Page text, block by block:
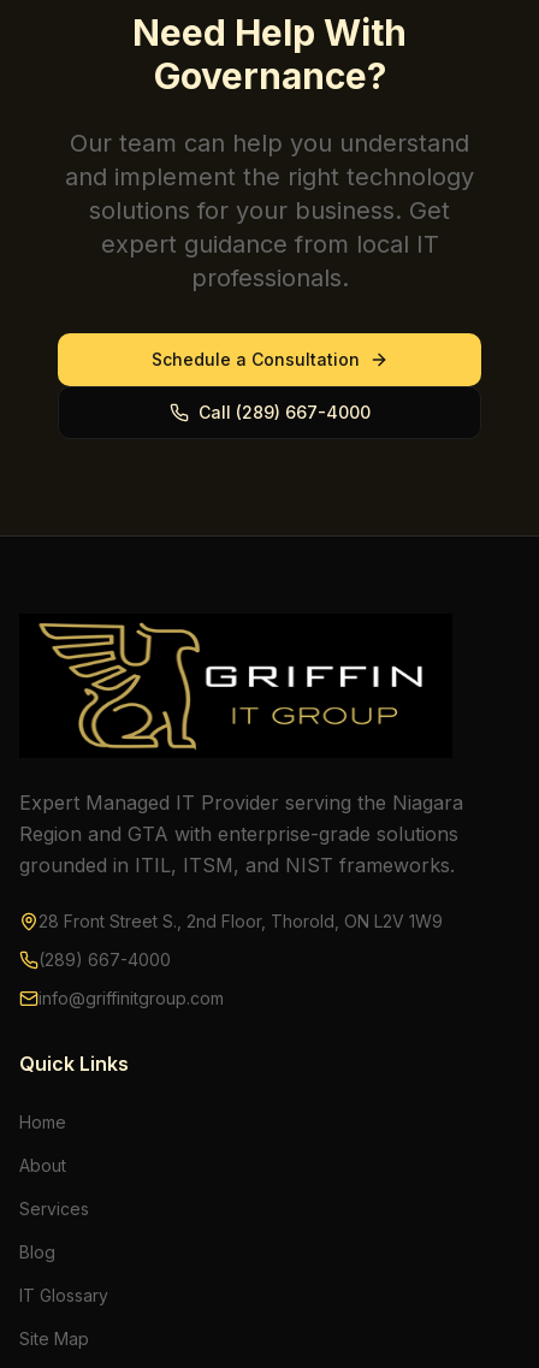
Need Help With
Governance?
Our team can help you understand
and implement the right technology
solutions for your business. Get
expert guidance from local IT
professionals.
Schedule a Consultation
Call (289) 667-4000
Expert Managed IT Provider serving the Niagara
Region and GTA with enterprise-grade solutions
grounded in ITIL, ITSM, and NIST frameworks.
28 Front Street S., 2nd Floor, Thorold, ON L2V 1W9
(289) 667-4000
info@griffinitgroup.com
Quick Links
Home
About
Services
Blog
IT Glossary
Site Map